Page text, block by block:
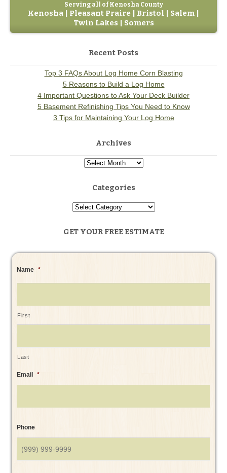
Serving all of Kenosha County
Kenosha | Pleasant Praire | Bristol | Salem |
Twin Lakes | Somers
Recent Posts
Top 3 FAQs About Log Home Corn Blasting
5 Reasons to Build a Log Home
4 Important Questions to Ask Your Deck Builder
5 Basement Refinishing Tips You Need to Know
3 Tips for Maintaining Your Log Home
Archives
Categories
GET YOUR FREE ESTIMATE
Name *
First
Last
Email *
Phone